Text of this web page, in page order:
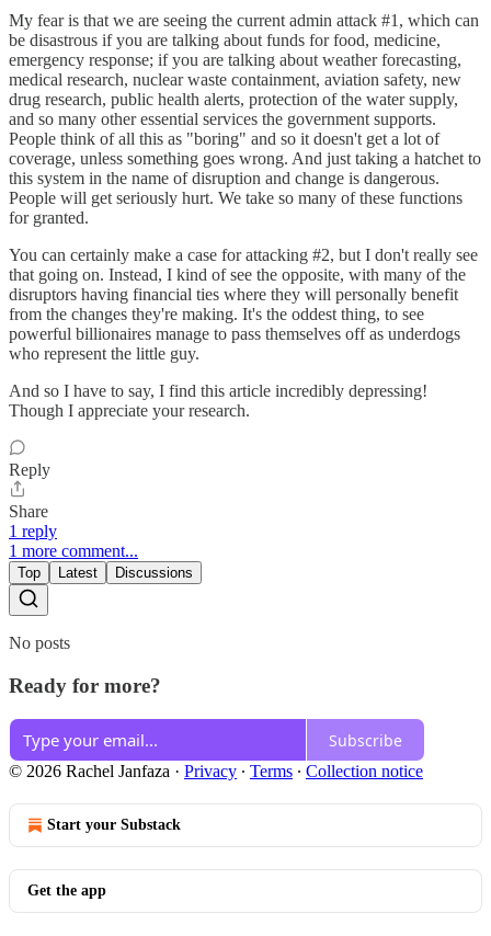
My fear is that we are seeing the current admin attack #1, which can
be disastrous if you are talking about funds for food, medicine,
emergency response; if you are talking about weather forecasting,
medical research, nuclear waste containment, aviation safety, new
drug research, public health alerts, protection of the water supply,
and so many other essential services the government supports.
People think of all this as "boring" and so it doesn't get a lot of
coverage, unless something goes wrong. And just taking a hatchet to
this system in the name of disruption and change is dangerous.
People will get seriously hurt. We take so many of these functions
for granted.
You can certainly make a case for attacking #2, but I don't really see
that going on. Instead, I kind of see the opposite, with many of the
disruptors having financial ties where they will personally benefit
from the changes they're making. It's the oddest thing, to see
powerful billionaires manage to pass themselves off as underdogs
who represent the little guy.
And so I have to say, I find this article incredibly depressing!
Though I appreciate your research.
Reply
Share
1 reply
1 more comment...
Top Latest Discussions
No posts
Ready for more?
Subscribe
© 2026 Rachel Janfaza · Privacy ∙ Terms ∙ Collection notice
Start your Substack
Get the app